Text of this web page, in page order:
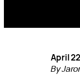
April
By